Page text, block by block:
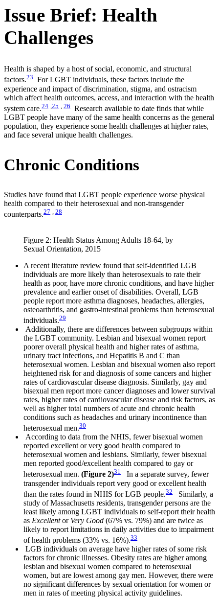
Issue Brief: Health
Challenges
Health is shaped by a host of social, economic, and structural
factors.23 For LGBT individuals, these factors include the
experience and impact of discrimination, stigma, and ostracism
which affect health outcomes, access, and interaction with the health
system care.24 25 26 Research available to date finds that while
LGBT people have many of the same health concerns as the general
population, they experience some health challenges at higher rates,
and face several unique health challenges.
Chronic Conditions
Studies have found that LGBT people experience worse physical
health compared to their heterosexual and non-transgender
counterparts.27 , 28
Figure 2: Health Status Among Adults 18-64, by
Sexual Orientation, 2015
A recent literature review found that self-identified LGB
individuals are more likely than heterosexuals to rate their
health as poor, have more chronic conditions, and have higher
prevalence and earlier onset of disabilities. Overall, LGB
people report more asthma diagnoses, headaches, allergies,
osteoarthritis, and gastro-intestinal problems than heterosexual
individuals.29
Additionally, there are differences between subgroups within
the LGBT community. Lesbian and bisexual women report
poorer overall physical health and higher rates of asthma,
urinary tract infections, and Hepatitis B and C than
heterosexual women. Lesbian and bisexual women also report
heightened risk for and diagnosis of some cancers and higher
rates of cardiovascular disease diagnosis. Similarly, gay and
bisexual men report more cancer diagnoses and lower survival
rates, higher rates of cardiovascular disease and risk factors, as
well as higher total numbers of acute and chronic health
conditions such as headaches and urinary incontinence than
heterosexual men.30
According to data from the NHIS, fewer bisexual women
reported excellent or very good health compared to
heterosexual women and lesbians. Similarly, fewer bisexual
men reported good/excellent health compared to gay or
heterosexual men. (Figure 2)31
In a separate survey, fewer
transgender individuals report very good or excellent health
than the rates found in NHIS for LGB people.32
Similarly, a
study of Massachusetts residents, transgender persons are the
least likely among LGBT individuals to self-report their health
as Excellentor Very Good (67% vs. 79%) and are twice as
likely to report limitations in daily activities due to impairment
of health problems (33% vs. 16%).33
LGB individuals on average have higher rates of some risk
factors for chronic illnesses. Obesity rates are higher among
lesbian and bisexual women compared to heterosexual
women, but are lowest among gay men. However, there were
no significant differences by sexual orientation for women or
men in rates of meeting physical activity guidelines.